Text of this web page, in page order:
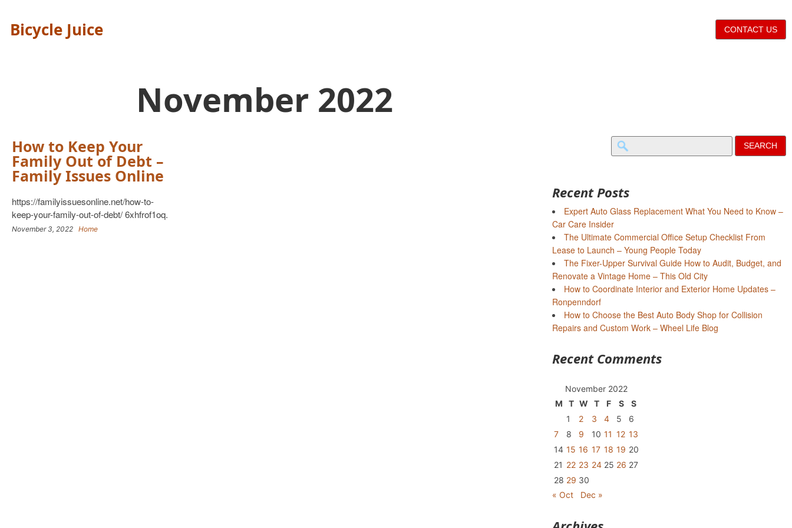
Bicycle Juice CONTACT US
November 2022
How to Keep Your
Family Out of Debt –
Family Issues Online
https://familyissuesonline.net/how-to-
keep-your-family-out-of-debt/ 6xhfrof1oq.
November 3, 2022 Home
Search
for:
Recent Posts
Expert Auto Glass Replacement What You Need to Know –
Car Care Insider
The Ultimate Commercial Office Setup Checklist From
Lease to Launch – Young People Today
The Fixer-Upper Survival Guide How to Audit, Budget, and
Renovate a Vintage Home – This Old City
How to Coordinate Interior and Exterior Home Updates –
Ronpenndorf
How to Choose the Best Auto Body Shop for Collision
Repairs and Custom Work – Wheel Life Blog
Recent Comments
November 2022
M
T W T F S
S
1
2 3 4 5
6
7
8 9 10 11 12 13
14 15 16 17 18 19 20
21 22 23 24 25 26 27
28 29 30
« Oct
Dec »